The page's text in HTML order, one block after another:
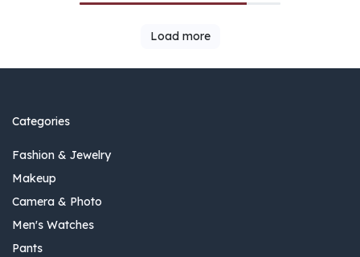
Load more
Categories
Fashion & Jewelry
Makeup
Camera & Photo
Men's Watches
Pants